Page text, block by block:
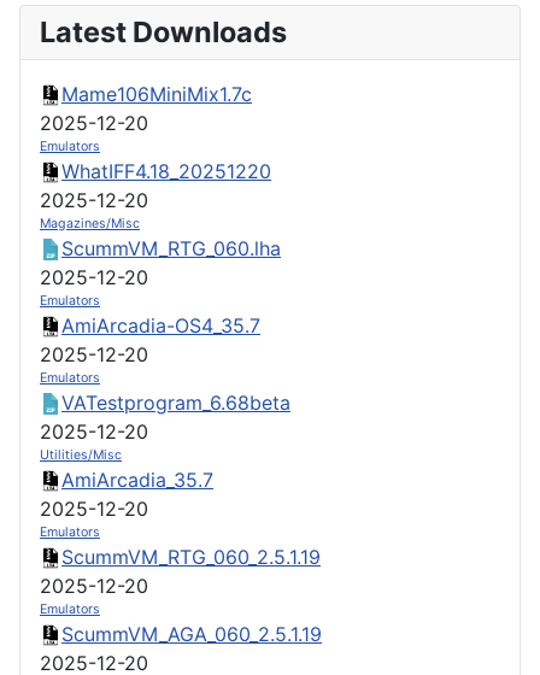
Latest Downloads
Mame106MiniMix1.7c
2025-12-20
Emulators
WhatIFF4.18_20251220
2025-12-20
Magazines/Misc
ScummVM_RTG_060.lha
2025-12-20
Emulators
AmiArcadia-OS4_35.7
2025-12-20
Emulators
VATestprogram_6.68beta
2025-12-20
Utilities/Misc
AmiArcadia_35.7
2025-12-20
Emulators
ScummVM_RTG_060_2.5.1.19
2025-12-20
Emulators
ScummVM_AGA_060_2.5.1.19
2025-12-20